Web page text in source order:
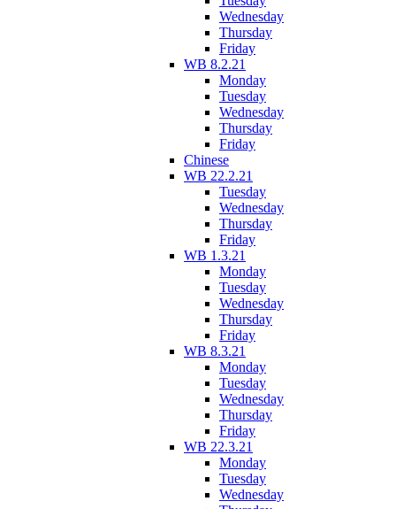
Wednesday
Thursday
Friday
WB 8.2.21
Monday
Tuesday
Wednesday
Thursday
Friday
Chinese
WB 22.2.21
Tuesday
Wednesday
Thursday
Friday
WB 1.3.21
Monday
Tuesday
Wednesday
Thursday
Friday
WB 8.3.21
Monday
Tuesday
Wednesday
Thursday
Friday
WB 22.3.21
Monday
Tuesday
Wednesday